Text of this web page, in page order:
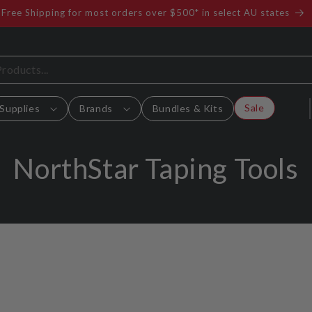
Free Shipping for most orders over $500* in select AU states
Supplies Brands Bundles & Kits Sale
C
NorthStar Taping Tools